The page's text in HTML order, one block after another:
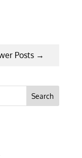
Posts →
Search